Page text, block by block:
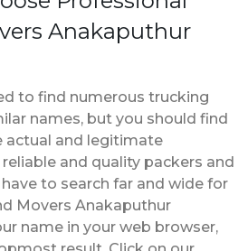
Anakaputhur
to find numerous trucking
names, but you should find
actual and legitimate
and quality packers and
to search far and wide for
Movers Anakaputhur
name in your web browser,